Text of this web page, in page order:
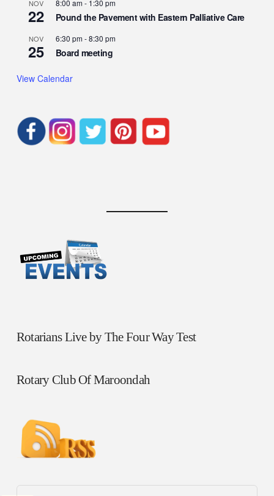
NOV
22
8:00 am- 1:30 pm
Pound the Pavement with Eastern Palliative Care
NOV
25
6:30 pm-8:30 pm
Board meeting
View Calendar
Rotarians Live by The Four Way Test
Rotary Club Of Maroondah